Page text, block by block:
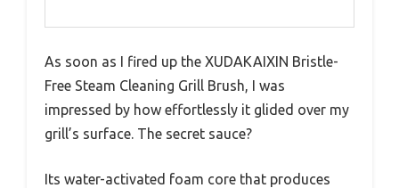
As soon as I fired up the XUDAKAIXIN Bristle-
Free Steam Cleaning Grill Brush, I was
impressed by how effortlessly it glided over my
grill’s surface. The secret sauce?
Its water-activated foam core that produces